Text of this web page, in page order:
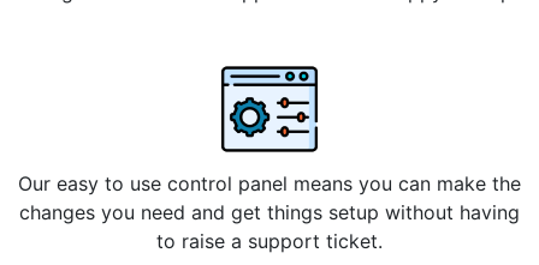
Our easy to use control panel means you can make the
changes you need and get things setup without having
to raise a support ticket.